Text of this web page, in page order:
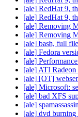
[ale] RedHat 9,
[ale] RedHat 9,
[ale] Removing
[ale] Removing
[ale] bash, full
[ale] Fedora
[ale] Performance
[ale] ATI
[ale] [OT]
[ale] Microsoft:
[ale] bad XFS
[ale]
[ale] dvd burning